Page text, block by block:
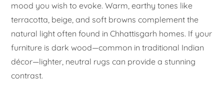
mood you wish to evoke. Warm, earthy tones like
terracotta, beige, and soft browns complement the
natural light often found in Chhattisgarh homes. If your
furniture is dark wood—common in traditional Indian
décor—lighter, neutral rugs can provide a stunning
contrast.